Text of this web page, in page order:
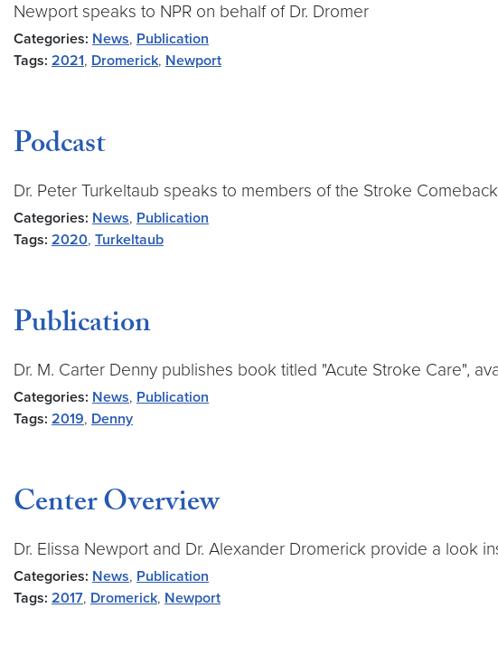
Newport speaks to NPR on behalf of Dr. Dromer
Categories: News, Publication
Tags: 2021, Dromerick, Newport
Podcast
Dr. Peter Turkeltaub speaks to members of the Stroke
Categories: News, Publication
Tags: 2020, Turkeltaub
Publication
Dr. M. Carter Denny publishes book titled "Acute Stroke Care",
Categories: News, Publication
Tags: 2019, Denny
Center Overview
Dr. Elissa Newport and Dr. Alexander Dromerick provide a look
Categories: News, Publication
Tags: 2017, Dromerick, Newport